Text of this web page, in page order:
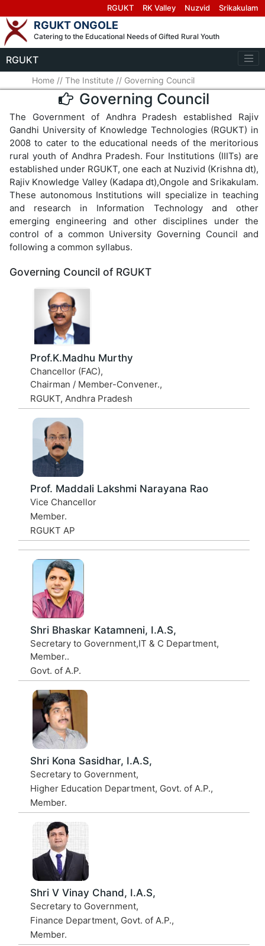
RGUKT RK Valley Nuzvid Srikakulam
RGUKT ONGOLE
Catering to the Educational Needs of Gifted Rural Youth
RGUKT
Home // The Institute // Governing Council
Governing Council
The Government of Andhra Pradesh established Rajiv
Gandhi University of Knowledge Technologies (RGUKT) in
2008 to cater to the educational needs of the meritorious
rural youth of Andhra Pradesh. Four Institutions (IIITs) are
established under RGUKT, one each at Nuzivid (Krishna dt),
Rajiv Knowledge Valley (Kadapa dt),Ongole and Srikakulam.
These autonomous Institutions will specialize in teaching
and research in Information Technology and other
emerging engineering and other disciplines under the
control of a common University Governing Council and
following a common syllabus.
Governing Council of RGUKT
Prof.K.Madhu Murthy
Chancellor (FAC),
Chairman / Member-Convener.,
RGUKT, Andhra Pradesh
Prof. Maddali Lakshmi Narayana Rao
Vice Chancellor
Member.
RGUKT AP
Shri Bhaskar Katamneni, I.A.S,
Secretary to Government,IT & C Department,
Member..
Govt. of A.P.
Shri Kona Sasidhar, I.A.S,
Secretary to Government,
Higher Education Department, Govt. of A.P.,
Member.
Shri V Vinay Chand, I.A.S,
Secretary to Government,
Finance Department, Govt. of A.P.,
Member.